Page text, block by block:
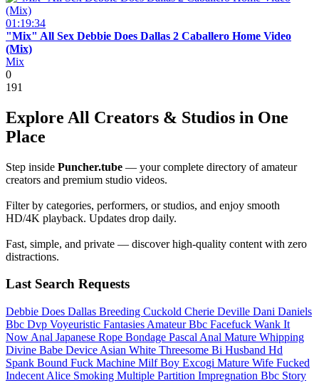
01:19:34
"Mix" All Sex Debbie Does Dallas 2 Caballero Home Video
(Mix)
Mix
0
191
Explore All Creators & Studios in One
Place
Step inside Puncher.tube — your complete directory of amateur
creators and premium studio videos.
Filter by categories, performers, or studios, and enjoy smooth
HD/4K playback. Updates drop daily.
Fast, simple, and private — discover high-quality content with zero
distractions.
Last Search Requests
Debbie Does Dallas Breeding Cuckold Cherie Deville Dani Daniels
Bbc Dvp Voyeuristic Fantasies Amateur Bbc Facefuck Wank It
Now Anal Japanese Rope Bondage Pascal Anal Mature Whipping
Divine Babe Device Asian White Threesome Bi Husband Hd
Spank Bound Fuck Machine Milf Boy Excogi Mature Wife Fucked
Indecent Alice Smoking Multiple Partition Impregnation Bbc Story